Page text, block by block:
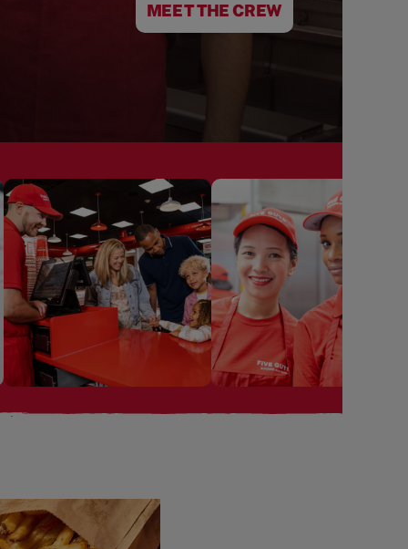
MEET THE CREW